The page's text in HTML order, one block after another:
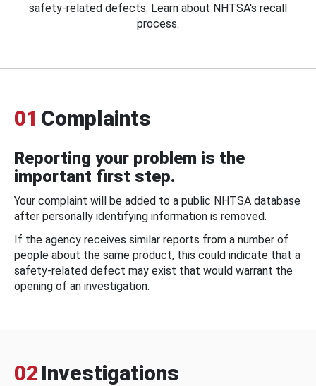
safety-related defects. Learn about NHTSA's recall
process.
01 Complaints
Reporting your problem is the
important first step.
Your complaint will be added to a public NHTSA database
after personally identifying information is removed.
If the agency receives similar reports from a number of
people about the same product, this could indicate that a
safety-related defect may exist that would warrant the
opening of an investigation.
02 Investigations